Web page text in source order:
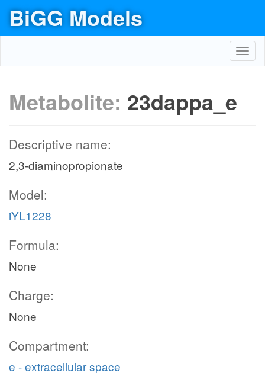
BiGG Models
Metabolite: 23dappa_e
Descriptive name:
2,3-diaminopropionate
Model:
iYL1228
Formula:
None
Charge:
None
Compartment:
e - extracellular space